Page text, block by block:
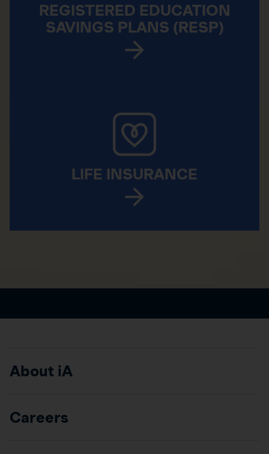
REGISTERED EDUCATION
SAVINGS PLANS (RESP)
LIFE INSURANCE
About iA
Careers